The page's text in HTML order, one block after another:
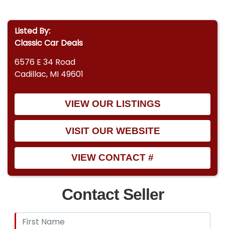
Listed By:
Classic Car Deals
6576 E 34 Road
Cadillac, MI 49601
VIEW OUR LISTINGS
VISIT OUR WEBSITE
VIEW CONTACT #
Contact Seller